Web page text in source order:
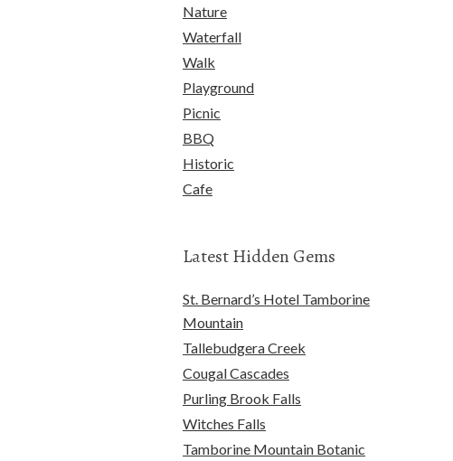
Nature
Waterfall
Walk
Playground
Picnic
BBQ
Historic
Cafe
Latest Hidden Gems
St. Bernard’s Hotel Tamborine
Mountain
Tallebudgera Creek
Cougal Cascades
Purling Brook Falls
Witches Falls
Tamborine Mountain Botanic